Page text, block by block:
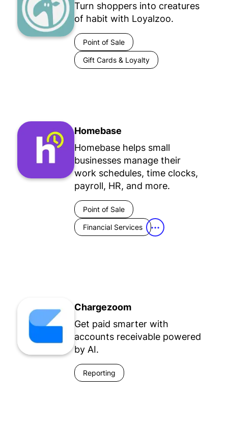
Turn shoppers into creatures
of habit with Loyalzoo.
Point of Sale
Gift Cards & Loyalty
Homebase
Homebase helps small
businesses manage their
work schedules, time clocks,
payroll, HR, and more.
Point of Sale
Financial Services •••
Chargezoom
Get paid smarter with
accounts receivable powered
by AI.
Reporting